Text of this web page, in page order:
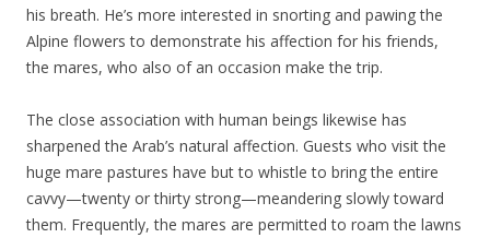
his breath. He’s more interested in snorting and pawing the
Alpine flowers to demonstrate his affection for his friends,
the mares, who also of an occasion make the trip.
The close association with human beings likewise has
sharpened the Arab’s natural affection. Guests who visit the
huge mare pastures have but to whistle to bring the entire
cavvy—twenty or thirty strong—meandering slowly toward
them. Frequently, the mares are permitted to roam the lawns